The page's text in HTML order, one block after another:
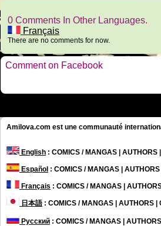
0 Comments In Other Languages.
Français
There are no comments for now.
Comment on Facebook
Amilova.com est une communauté
English : COMICS / MANGAS | AUTHORS
Español : COMICS / MANGAS |
Français : COMICS / MANGAS |
日本語: COMICS / MANGAS | AUTHORS |
Русский : COMICS / MANGAS |